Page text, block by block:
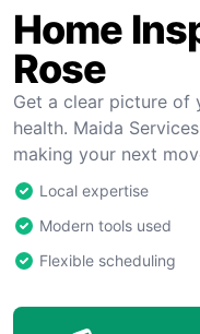
Home
Rose
Get a clear picture of
health. Maida
making your next
Local expertise
Modern tools used
Flexible scheduling